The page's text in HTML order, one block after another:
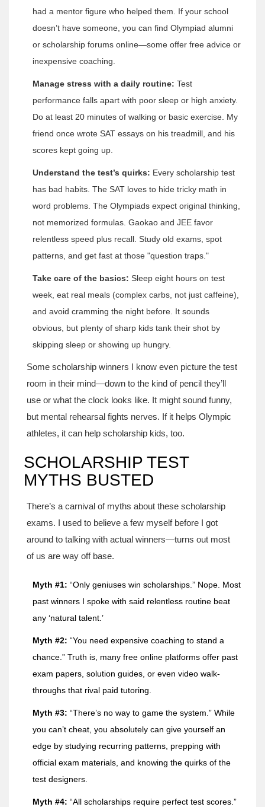
had a mentor figure who helped them. If your school
doesn’t have someone, you can find Olympiad alumni
or scholarship forums online—some offer free advice or
inexpensive coaching.
Manage stress with a daily routine: Test
performance falls apart with poor sleep or high anxiety.
Do at least 20 minutes of walking or basic exercise. My
friend once wrote SAT essays on his treadmill, and his
scores kept going up.
Understand the test’s quirks: Every scholarship test
has bad habits. The SAT loves to hide tricky math in
word problems. The Olympiads expect original thinking,
not memorized formulas. Gaokao and JEE favor
relentless speed plus recall. Study old exams, spot
patterns, and get fast at those "question traps."
Take care of the basics: Sleep eight hours on test
week, eat real meals (complex carbs, not just caffeine),
and avoid cramming the night before. It sounds
obvious, but plenty of sharp kids tank their shot by
skipping sleep or showing up hungry.
Some scholarship winners I know even picture the test
room in their mind—down to the kind of pencil they’ll
use or what the clock looks like. It might sound funny,
but mental rehearsal fights nerves. If it helps Olympic
athletes, it can help scholarship kids, too.
SCHOLARSHIP TEST
MYTHS BUSTED
There’s a carnival of myths about these scholarship
exams. I used to believe a few myself before I got
around to talking with actual winners—turns out most
of us are way off base.
Myth #1: “Only geniuses win scholarships.” Nope. Most
past winners I spoke with said relentless routine beat
any ‘natural talent.’
Myth #2: “You need expensive coaching to stand a
chance.” Truth is, many free online platforms offer past
exam papers, solution guides, or even video walk-
throughs that rival paid tutoring.
Myth #3: “There’s no way to game the system.” While
you can’t cheat, you absolutely can give yourself an
edge by studying recurring patterns, prepping with
official exam materials, and knowing the quirks of the
test designers.
Myth #4: “All scholarships require perfect test scores.”